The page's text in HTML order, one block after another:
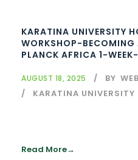
KARATINA UNIVERSITY
WORKSHOP-BECOMING
PLANCK AFRICA 1-
AUGUST 18, 2025 BY
KARATINA UNIVERSITY
Read More